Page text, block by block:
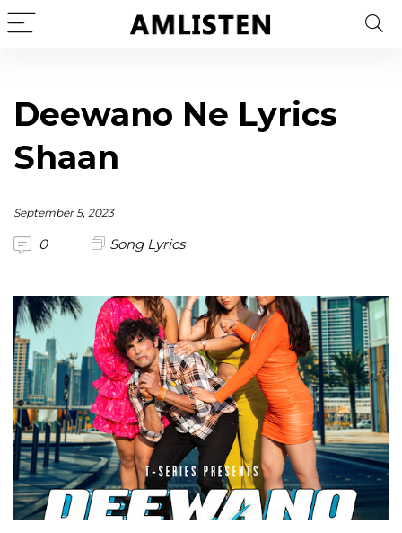
Deewano Ne Lyrics
Shaan
September 5, 2023
0 Song Lyrics